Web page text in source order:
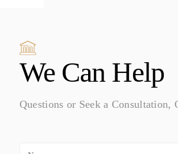
We Can Help
Questions or Seek a Consultation,